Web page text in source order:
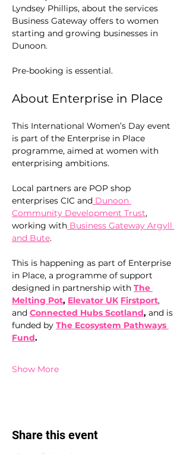
Lyndsey Phillips, about the services
Business Gateway offers to women
starting and growing businesses in
Dunoon.
Pre-booking is essential.
About Enterprise in Place
This International Women’s Day event
is part of the Enterprise in Place
programme, aimed at women with
enterprising ambitions.
Local partners are POP shop
enterprises CIC and Dunoon
Community Development Trust,
working with Business Gateway Argyll
and Bute.
This is happening as part of Enterprise
in Place, a programme of support
designed in partnership with The
Melting Pot, Elevator UK Firstport,
and Connected Hubs Scotland, and is
funded by The Ecosystem Pathways
Fund.
Show More
Share this event